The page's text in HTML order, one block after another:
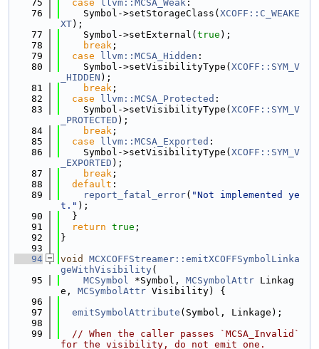
   75
case llvm::MCSA_Weak :
   76
    Symbol->setStorageClass(
XCOFF::C_WEAKE
XT);
   77
    Symbol->setExternal(
true );
   78
break ;
   79
case llvm::MCSA_Hidden :
   80
    Symbol->setVisibilityType(
XCOFF::SYM_V
_HIDDEN );
   81
break ;
   82
case llvm::MCSA_Protected :
   83
    Symbol->setVisibilityType(
XCOFF::SYM_V
_PROTECTED );
   84
break ;
   85
case llvm::MCSA_Exported :
   86
    Symbol->setVisibilityType(
XCOFF::SYM_V
_EXPORTED );
   87
break ;
   88
default :
   89
report_fatal_error( "Not implemented ye
t." );
   90
  }
   91
return true ;
   92
}
   93
   94
void
MCXCOFFStreamer::emitXCOFFSymbolLinka
geWithVisibility(
   95
MCSymbol *Symbol, MCSymbolAttr Linkag
e, MCSymbolAttr Visibility) {
   96
   97
emitSymbolAttribute (Symbol, Linkage);
   98
   99
// When the caller passes `MCSA_Invalid`
for the visibility, do not emit one.